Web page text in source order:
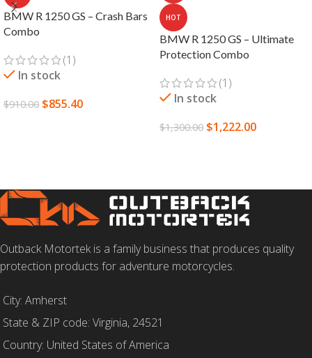
BMW R 1250 GS – Crash Bars
Combo
(1)
In stock
$910.00 $855.40
HOT
BMW R 1250 GS – Ultimate
Protection Combo
(1)
In stock
$1,300.00 $1,222.00
Outback Motortek is a family business that produces quality
protection products for adventure motorcycles.
City: Amherst
State & ZIP code: Virginia, 24521
Country: United States of America